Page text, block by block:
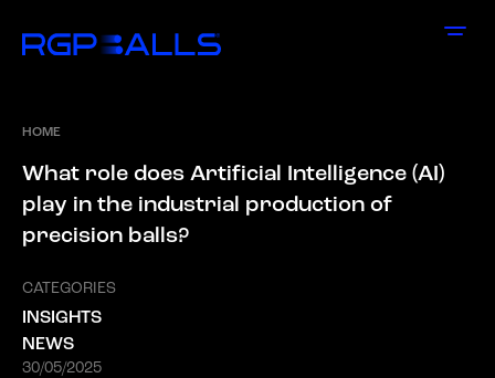
HOME
What role does Artificial Intelligence (AI)
play in the industrial production of
precision balls?
CATEGORIES
INSIGHTS
NEWS
30/05/2025